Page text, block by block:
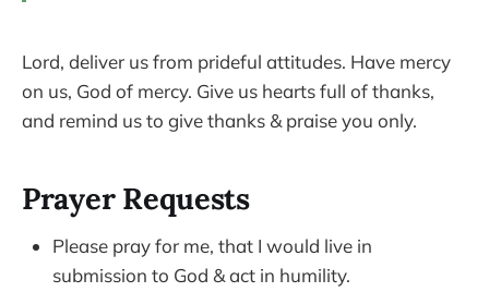
Lord, deliver us from prideful attitudes. Have mercy
on us, God of mercy. Give us hearts full of thanks,
and remind us to give thanks & praise you only.
Prayer Requests
Please pray for me, that I would live in
submission to God & act in humility.